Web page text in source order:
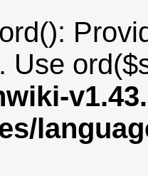
Use